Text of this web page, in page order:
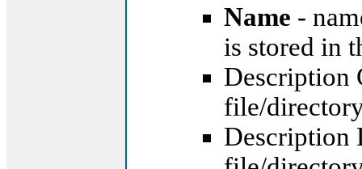
Name -
is stored in
Description
file/
Description